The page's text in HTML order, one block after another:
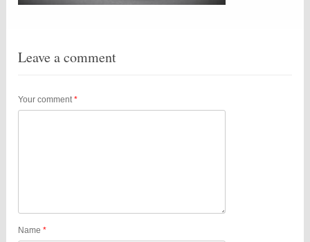
Leave a comment
Your comment*
Name*